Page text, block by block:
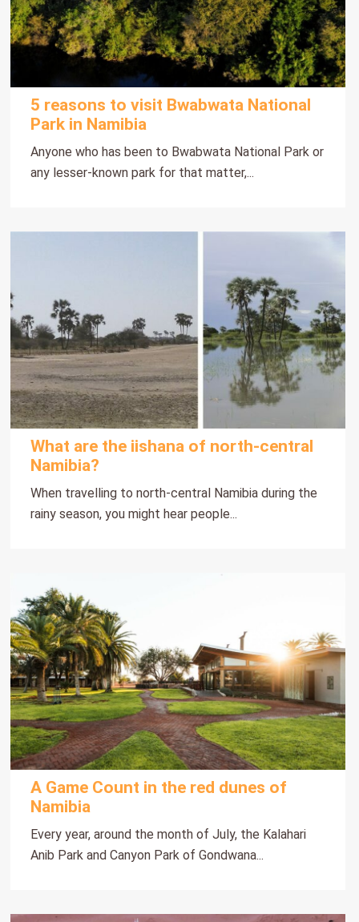
5 reasons to visit Bwabwata National
Park in Namibia
Anyone who has been to Bwabwata National Park or
any lesser-known park for that matter,...
What are the iishana of north-central
Namibia?
When travelling to north-central Namibia during the
rainy season, you might hear people...
A Game Count in the red dunes of
Namibia
Every year, around the month of July, the Kalahari
Anib Park and Canyon Park of Gondwana...